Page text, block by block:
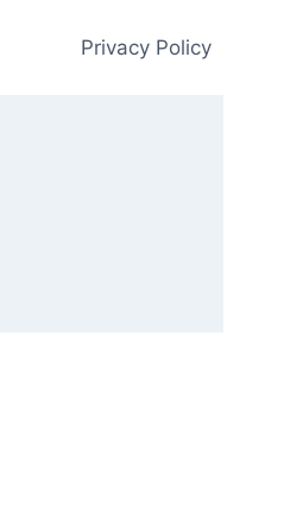
Privacy Policy